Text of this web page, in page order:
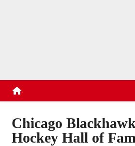
o
Chicago
Hockey Hall of